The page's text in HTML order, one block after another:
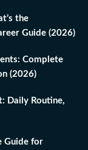
the
Guide (2026)
Complete
(2026)
Daily Routine,
Guide for